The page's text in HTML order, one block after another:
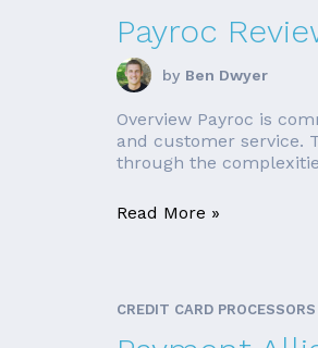
Payroc
by Ben Dwyer
Overview Payroc is
and customer service.
through the
Read More »
CREDIT CARD PROCESSORS